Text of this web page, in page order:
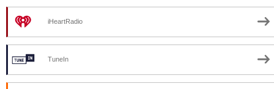
iHeartRadio
TuneIn